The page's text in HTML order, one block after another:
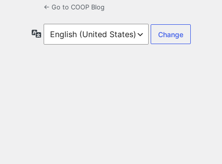
← Go to COOP Blog
Language